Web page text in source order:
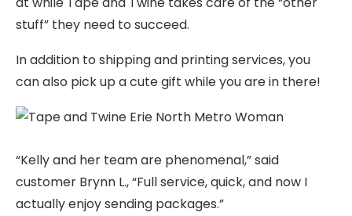
stuff” they need to succeed.
In addition to shipping and printing services, you
can also pick up a cute gift while you are in there!
“Kelly and her team are phenomenal,” said
customer Brynn L., “Full service, quick, and now I
actually enjoy sending packages.”